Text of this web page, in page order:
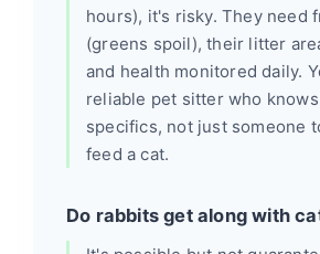
hours), it's risky. They need
(greens spoil), their litter
and health monitored daily.
reliable pet sitter who
specifics, not just someone
feed a cat.
Do rabbits get along with